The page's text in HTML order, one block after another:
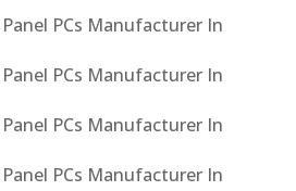
PCs Manufacturer In
PCs Manufacturer In
PCs Manufacturer In
PCs Manufacturer In